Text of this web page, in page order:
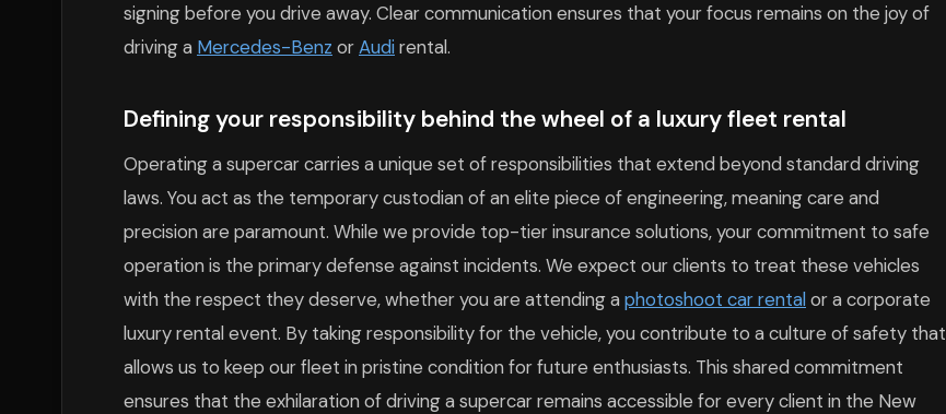
signing before you drive away. Clear communication ensures that your focus remains on the joy of
driving a Mercedes-Benz orAudirental.
Defining your responsibility behind the wheel of a luxury fleet rental
Operating a supercar carries a unique set of responsibilities that extend beyond standard driving
laws. You act as the temporary custodian of an elite piece of engineering, meaning care and
precision are paramount. While we provide top-tier insurance solutions, your commitment to safe
operation is the primary defense against incidents. We expect our clients to treat these vehicles
with the respect they deserve, whether you are attending a photoshoot car rentalor a corporate
luxury rental event. By taking responsibility for the vehicle, you contribute to a culture of safety that
allows us to keep our fleet in pristine condition for future enthusiasts. This shared commitment
ensures that the exhilaration of driving a supercar remains accessible for every client in the New